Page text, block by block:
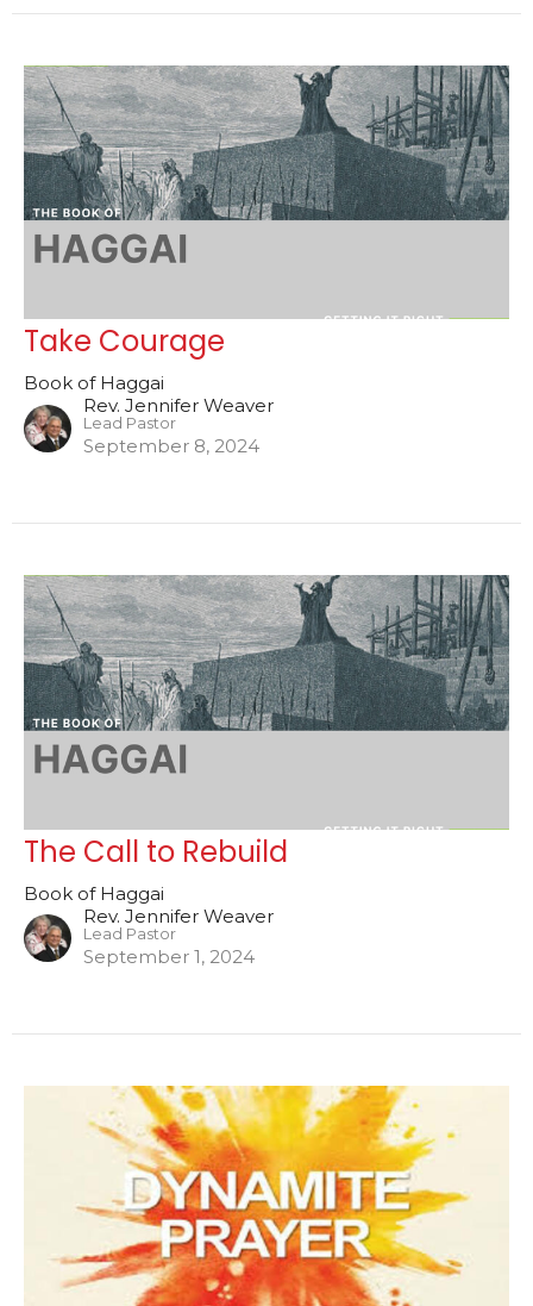
Take Courage
Book of Haggai
Rev. Jennifer Weaver
Lead Pastor
September 8, 2024
The Call to Rebuild
Book of Haggai
Rev. Jennifer Weaver
Lead Pastor
September 1, 2024